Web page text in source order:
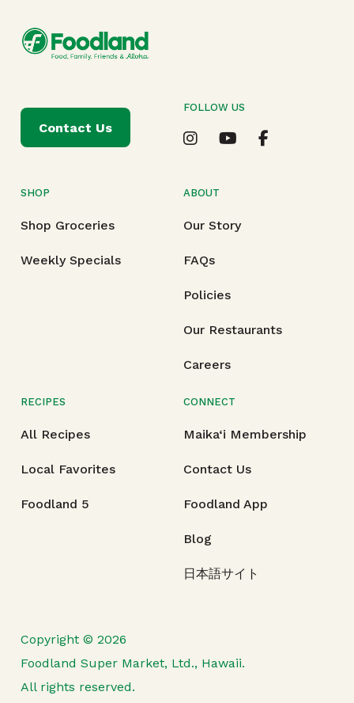
SHOP
Shop Groceries
Weekly Specials
ABOUT
Our Story
FAQs
Policies
Our Restaurants
Careers
RECIPES
All Recipes
Local Favorites
Foodland 5
CONNECT
Maika‘i Membership
Contact Us
Foodland App
Blog
日本語サイト
Contact Us
FOLLOW US
Copyright © 2026
Foodland Super Market, Ltd., Hawaii.
All rights reserved.